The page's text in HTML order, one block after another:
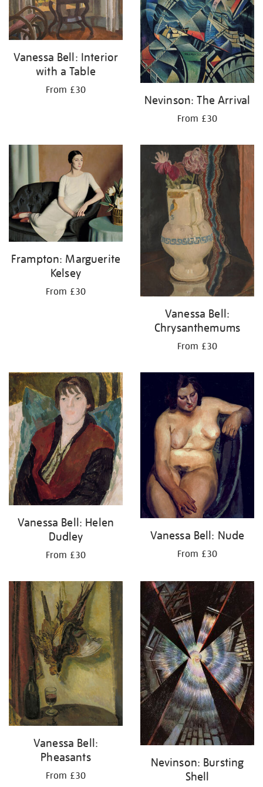
Vanessa Bell: Interior
with a Table
From £30
Nevinson: The Arrival
From £30
Frampton: Marguerite
Kelsey
From £30
Vanessa Bell:
Chrysanthemums
From £30
Vanessa Bell: Helen
Dudley
From £30
Vanessa Bell: Nude
From £30
Vanessa Bell:
Pheasants
From £30
Nevinson: Bursting
Shell